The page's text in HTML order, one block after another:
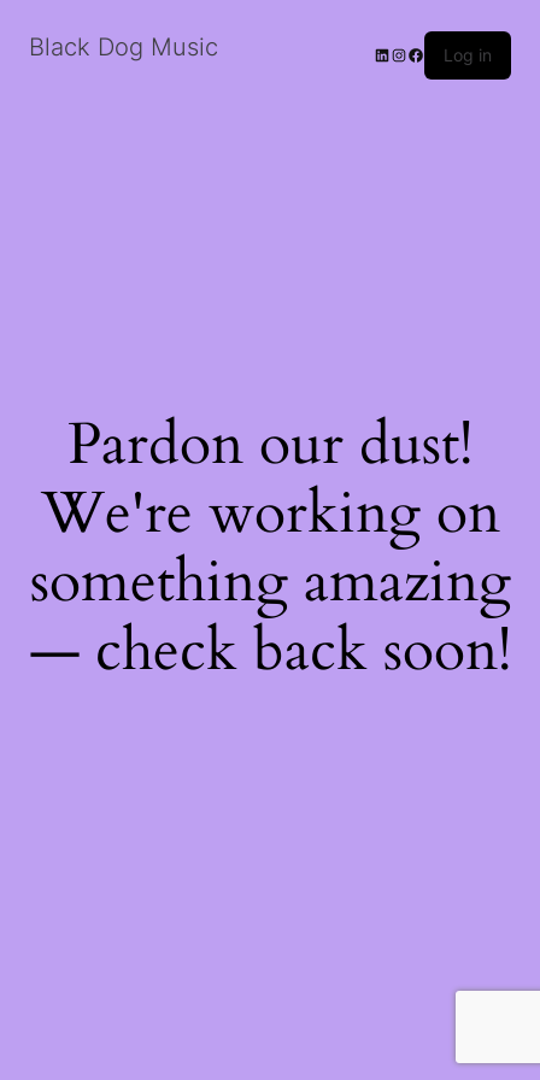
Black Dog Music LinkedIn
Instagram
Facebook
Log in
Pardon our dust!
We're working on
something amazing
— check back soon!